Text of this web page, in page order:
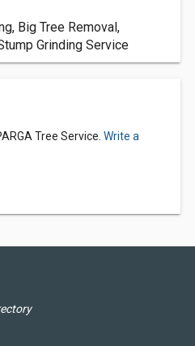
Big Tree Removal,
Grinding Service
Tree Service. Write a